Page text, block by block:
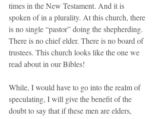
times in the New Testament. And it is
spoken of in a plurality. At this church, there
is no single “pastor” doing the shepherding.
There is no chief elder. There is no board of
trustees. This church looks like the one we
read about in our Bibles!
While, I would have to go into the realm of
speculating, I will give the benefit of the
doubt to say that if these men are elders,